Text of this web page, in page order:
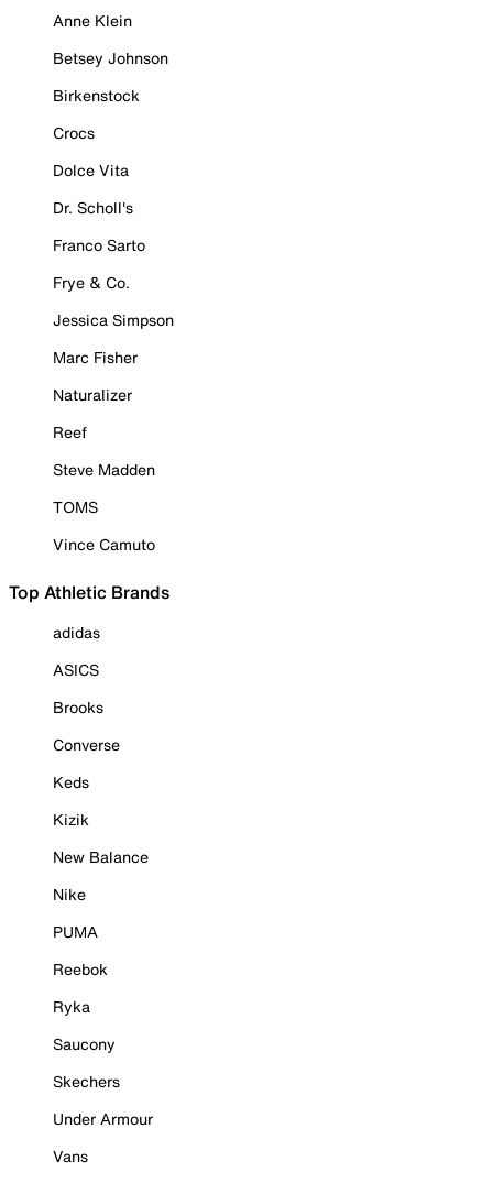
Anne Klein
Betsey Johnson
Birkenstock
Crocs
Dolce Vita
Dr. Scholl's
Franco Sarto
Frye & Co.
Jessica Simpson
Marc Fisher
Naturalizer
Reef
Steve Madden
TOMS
Vince Camuto
Top Athletic Brands
adidas
ASICS
Brooks
Converse
Keds
Kizik
New Balance
Nike
PUMA
Reebok
Ryka
Saucony
Skechers
Under Armour
Vans